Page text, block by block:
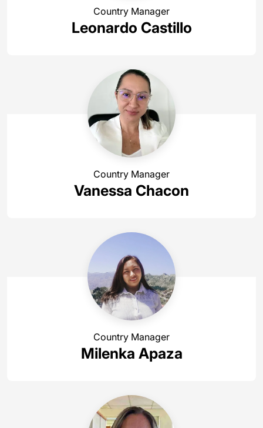
Country Manager
Leonardo Castillo
Country Manager
Vanessa Chacon
Country Manager
Milenka Apaza